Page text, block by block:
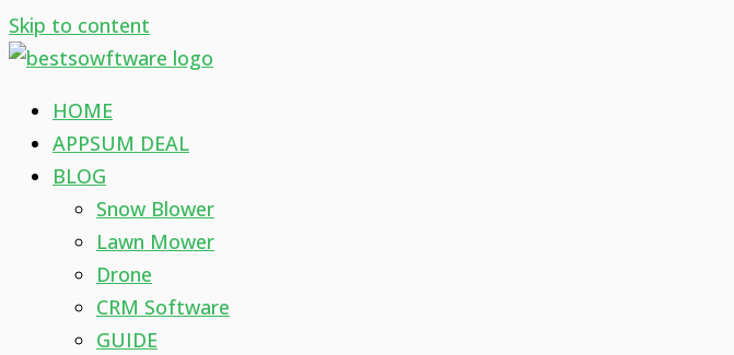
Skip to content
HOME
APPSUM DEAL
BLOG
Snow Blower
Lawn Mower
Drone
CRM Software
GUIDE